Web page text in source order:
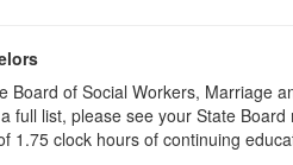
Board of Social Workers, Marriage
full list, please see your State
1.75 clock hours of continuing